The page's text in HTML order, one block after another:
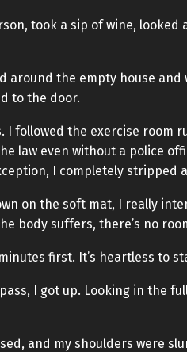
took a sip of wine,
around the empty house and
to the door.
I followed the exercise room
law even without a police
I completely stripped
on the soft mat, I really
body suffers, there’s no
first. It’s heartless to
I got up. Looking in the
and my shoulders were